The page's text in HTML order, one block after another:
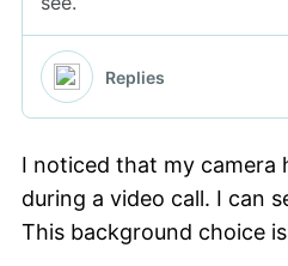
I noticed that my camera
during a video call. I can
This background choice